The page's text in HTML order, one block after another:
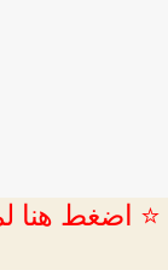
⭐ اضغط هنا